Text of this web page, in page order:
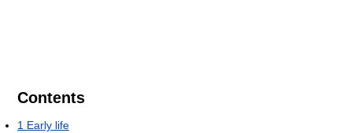
Contents
1 Early life